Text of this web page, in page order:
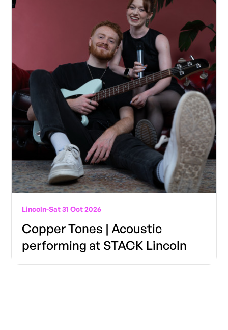
Lincoln-Sat 31 Oct 2026
Copper Tones | Acoustic
performing at STACK Lincoln